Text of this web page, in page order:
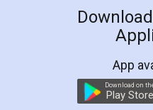
LegalDocs is an
online service which
preparation and
preparing my Rental
the comfort of my